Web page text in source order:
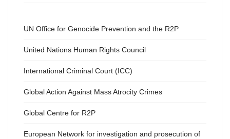
UN Office for Genocide Prevention and the R2P
United Nations Human Rights Council
International Criminal Court (ICC)
Global Action Against Mass Atrocity Crimes
Global Centre for R2P
European Network for investigation and prosecution of